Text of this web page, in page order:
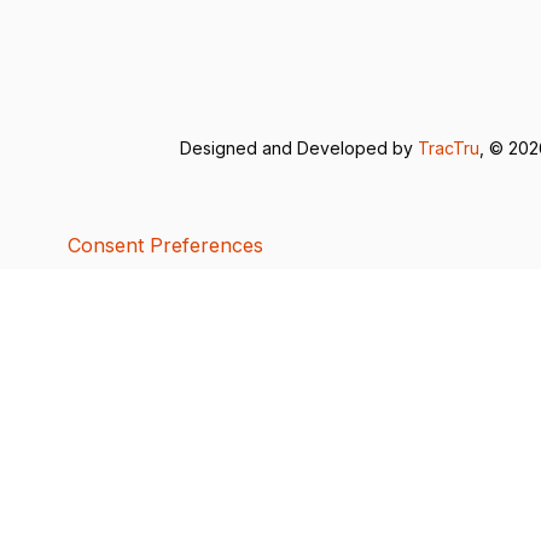
Designed and Developed by TracTru, ©
Consent Preferences